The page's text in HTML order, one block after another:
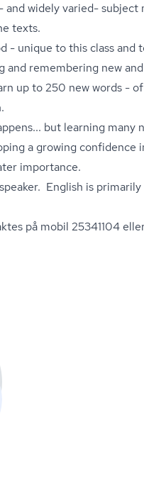
and widely varied-
texts.
- unique to this class and
and remembering new
up to 250 new words -
but learning many
a growing confidence
importance.
English is
på mobil 25341104